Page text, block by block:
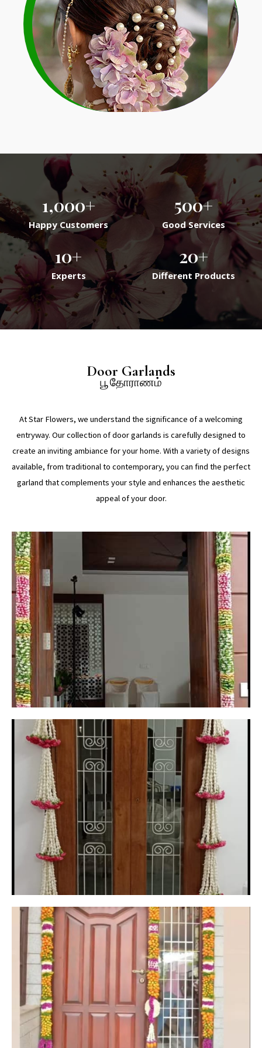
Bridal Veni Garlands
Learn More
1,000+
Happy Customers
500+
Good Services
10+
Experts
20+
Different Products
Door Garlands
பூ தோராணம்
At Star Flowers, we understand the significance of a welcoming
entryway. Our collection of door garlands is carefully designed to
create an inviting ambiance for your home. With a variety of designs
available, from traditional to contemporary, you can find the perfect
garland that complements your style and enhances the aesthetic
appeal of your door.